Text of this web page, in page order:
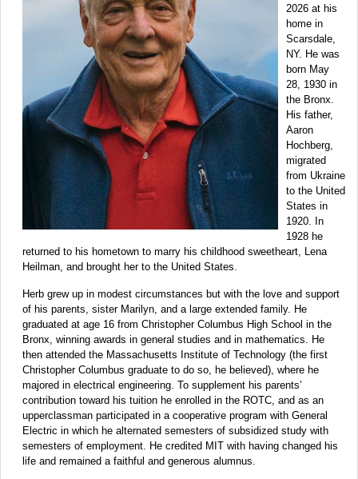
2026 at his
home in
Scarsdale,
NY. He was
born May
28, 1930 in
the Bronx.
His father,
Aaron
Hochberg,
migrated
from Ukraine
to the United
States in
1920. In
1928 he
returned to his hometown to marry his childhood sweetheart, Lena
Heilman, and brought her to the United States.
Herb grew up in modest circumstances but with the love and support
of his parents, sister Marilyn, and a large extended family. He
graduated at age 16 from Christopher Columbus High School in the
Bronx, winning awards in general studies and in mathematics. He
then attended the Massachusetts Institute of Technology (the first
Christopher Columbus graduate to do so, he believed), where he
majored in electrical engineering. To supplement his parents’
contribution toward his tuition he enrolled in the ROTC, and as an
upperclassman participated in a cooperative program with General
Electric in which he alternated semesters of subsidized study with
semesters of employment. He credited MIT with having changed his
life and remained a faithful and generous alumnus.